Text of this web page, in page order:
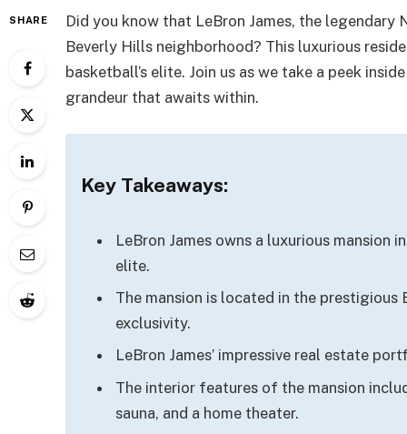
SHARE
Did you know that LeBron James, the legendary
Beverly Hills neighborhood? This luxurious
basketball’s elite. Join us as we take a peek
grandeur that awaits within.
Key Takeaways:
LeBron James owns a luxurious mansion
elite.
The mansion is located in the
exclusivity.
LeBron James’ impressive real estate
The interior features of the mansion
sauna, and a home theater.